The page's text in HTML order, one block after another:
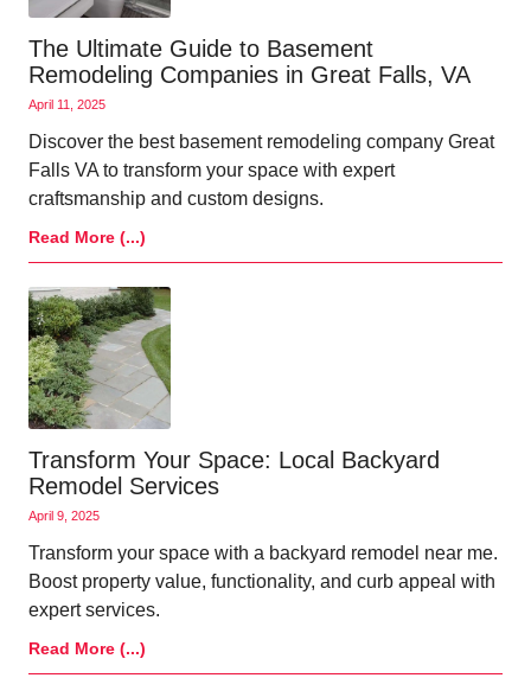
The Ultimate Guide to Basement
Remodeling Companies in Great Falls, VA
April 11, 2025
Discover the best basement remodeling company Great
Falls VA to transform your space with expert
craftsmanship and custom designs.
Read More (...)
Transform Your Space: Local Backyard
Remodel Services
April 9, 2025
Transform your space with a backyard remodel near me.
Boost property value, functionality, and curb appeal with
expert services.
Read More (...)